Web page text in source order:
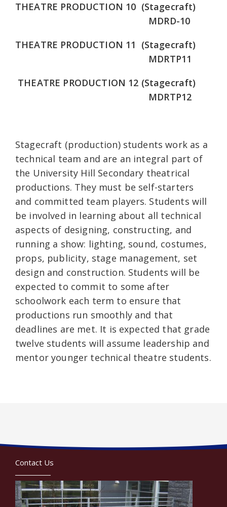
THEATRE PRODUCTION 10 (Stagecraft)
MDRD-10
THEATRE PRODUCTION 11 (Stagecraft)
MDRTP11
THEATRE PRODUCTION 12 (Stagecraft)
MDRTP12
Stagecraft (production) students work as a
technical team and are an integral part of
the University Hill Secondary theatrical
productions. They must be self-starters
and committed team players. Students will
be involved in learning about all technical
aspects of designing, constructing, and
running a show: lighting, sound, costumes,
props, publicity, stage management, set
design and construction. Students will be
expected to commit to some after
schoolwork each term to ensure that
productions run smoothly and that
deadlines are met. It is expected that grade
twelve students will assume leadership and
mentor younger technical theatre students.
Contact Us